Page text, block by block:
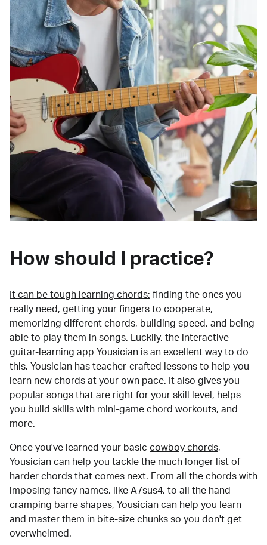
How should I practice?
It can be tough learning chords: finding the ones you
really need, getting your fingers to cooperate,
memorizing different chords, building speed, and being
able to play them in songs. Luckily, the interactive
guitar-learning app Yousician is an excellent way to do
this. Yousician has teacher-crafted lessons to help you
learn new chords at your own pace. It also gives you
popular songs that are right for your skill level, helps
you build skills with mini-game chord workouts, and
more.
Once you've learned your basic cowboy chords,
Yousician can help you tackle the much longer list of
harder chords that comes next. From all the chords with
imposing fancy names, like A7sus4, to all the hand-
cramping barre shapes, Yousician can help you learn
and master them in bite-size chunks so you don't get
overwhelmed.